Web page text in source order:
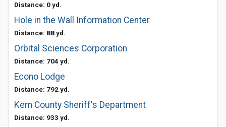
Distance: 0 yd.
Hole in the Wall Information Center
Distance: 88 yd.
Orbital Sciences Corporation
Distance: 704 yd.
Econo Lodge
Distance: 792 yd.
Kern County Sheriff's Department
Distance: 933 yd.